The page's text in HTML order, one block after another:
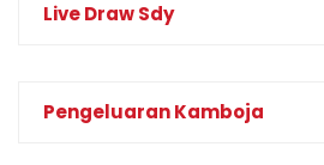
Live Draw Sdy
Pengeluaran Kamboja